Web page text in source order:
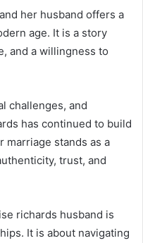
and her husband offers a
age. It is a story
and a willingness to
challenges, and
has continued to build
marriage stands as a
trust, and
richards husband is
It is about navigating